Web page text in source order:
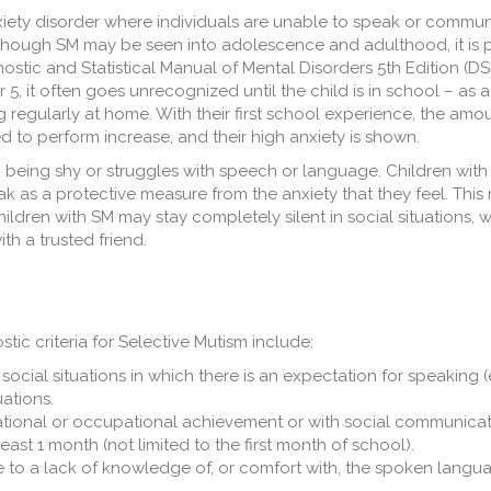
disorder where individuals are unable to speak or
SM may be seen into adolescence and adulthood, it is
and Statistical Manual of Mental Disorders 5th Edition
it often goes unrecognized until the child is in school – as
regularly at home. With their first school experience, the
to perform increase, and their high anxiety is shown.
shy or struggles with speech or language. Children with
as a protective measure from the anxiety that they feel. This
with SM may stay completely silent in social situations,
a trusted friend.
criteria for Selective Mutism include:
situations in which there is an expectation for speaking
or occupational achievement or with social
1 month (not limited to the first month of school).
to a lack of knowledge of, or comfort with, the spoken